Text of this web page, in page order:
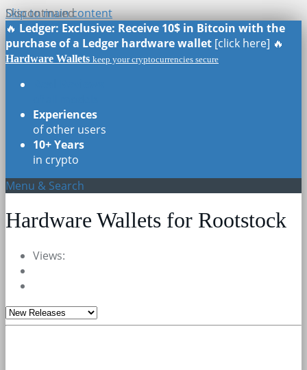
Skip to main content
🔥 Ledger: Exclusive: Receive 10$ in Bitcoin with the
purchase of a Ledger hardware wallet [click here] 🔥
Hardware Wallets keep your cryptocurrencies secure
Experiences
of other users
10+ Years
in crypto
Menu & Search
Hardware Wallets for Rootstock
Views:
Discontinued